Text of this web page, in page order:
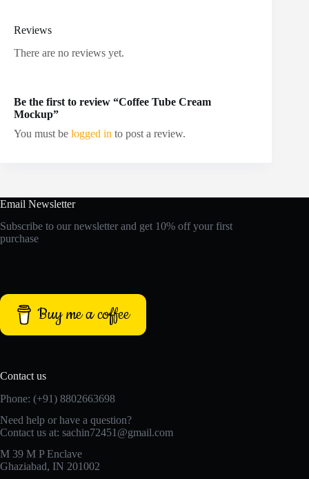
Reviews
There are no reviews yet.
Be the first to review “Coffee Tube Cream
Mockup”
You must be logged in to post a review.
Email Newsletter
Subscribe to our newsletter and get 10% off your first
purchase
Buy me a coffee
Contact us
Phone: (+91) 8802663698
Need help or have a question?
Contact us at: sachin72451@gmail.com
M 39 M P Enclave
Ghaziabad, IN 201002